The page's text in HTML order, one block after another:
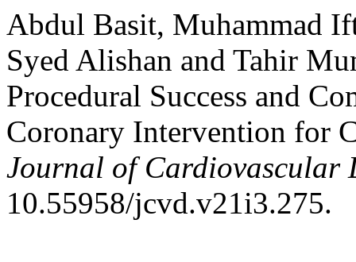
Abdul Basit, Muhammad
Syed Alishan and Tahir
Procedural Success and
Coronary Intervention for
Journal of Cardiovascular
10.55958/jcvd.v21i3.275.